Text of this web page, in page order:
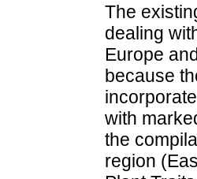
The
dealing
Europe
because
with
the
region